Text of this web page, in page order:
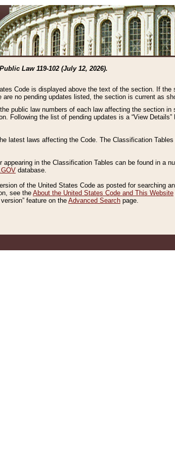
Law 119-102 (July 12, 2026).
Code is displayed above the text of the section. If
no pending updates listed, the section is current as
public law numbers of each law affecting the section
Following the list of pending updates is a “View
latest laws affecting the Code. The Classification
in the Classification Tables can be found in a
database.
of the United States Code as posted for searching
see the About the United States Code and This Website
feature on the Advanced Search page.